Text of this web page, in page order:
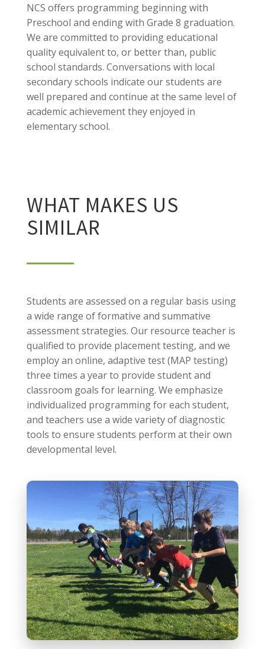
NCS offers programming beginning with
Preschool and ending with Grade 8 graduation.
We are committed to providing educational
quality equivalent to, or better than, public
school standards. Conversations with local
secondary schools indicate our students are
well prepared and continue at the same level of
academic achievement they enjoyed in
elementary school.
WHAT MAKES US
SIMILAR
Students are assessed on a regular basis using
a wide range of formative and summative
assessment strategies. Our resource teacher is
qualified to provide placement testing, and we
employ an online, adaptive test (MAP testing)
three times a year to provide student and
classroom goals for learning. We emphasize
individualized programming for each student,
and teachers use a wide variety of diagnostic
tools to ensure students perform at their own
developmental level.